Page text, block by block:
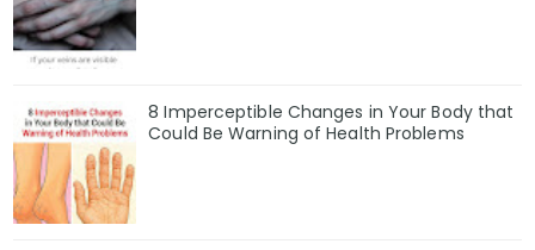
8 Imperceptible Changes in Your Body that
Could Be Warning of Health Problems